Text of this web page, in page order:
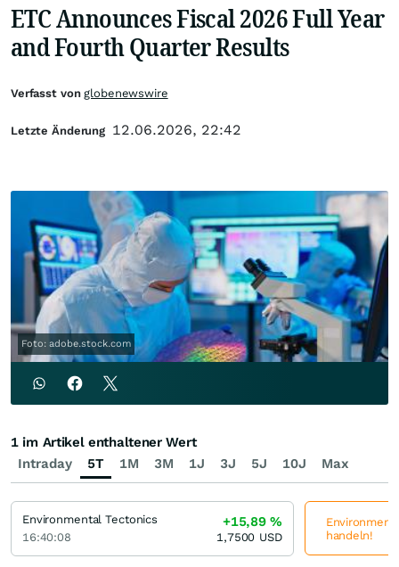
ETC Announces Fiscal 2026 Full Year
and Fourth Quarter Results
Foto: adobe.stock.com
Verfasst vonglobenewswire
Letzte Änderung 12.06.2026, 22:42
Intraday 5T 1M 3M 1J 3J 5J 10J Max
1 im Artikel enthaltener Wert
Environmental Tectonics
16:40:08
+15,89%
1,7500 USD
handeln!